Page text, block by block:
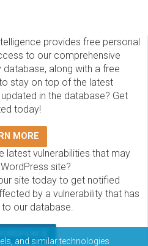
provides free personal
to our comprehensive
database, along with a free
stay on top of the latest
in the database? Get
today!
MORE
latest vulnerabilities that may
site?
site today to get notified
by a vulnerability that has
our database.
and similar technologies